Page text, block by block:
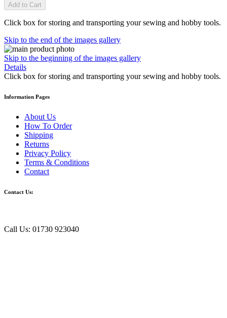
Add to Cart
Click box for storing and transporting your sewing and hobby tools.
Skip to the end of the images gallery
Skip to the beginning of the images gallery
Details
Click box for storing and transporting your sewing and hobby tools.
Information Pages
About Us
How To Order
Shipping
Returns
Privacy Policy
Terms & Conditions
Contact
Contact Us:
Call Us: 01730 923040